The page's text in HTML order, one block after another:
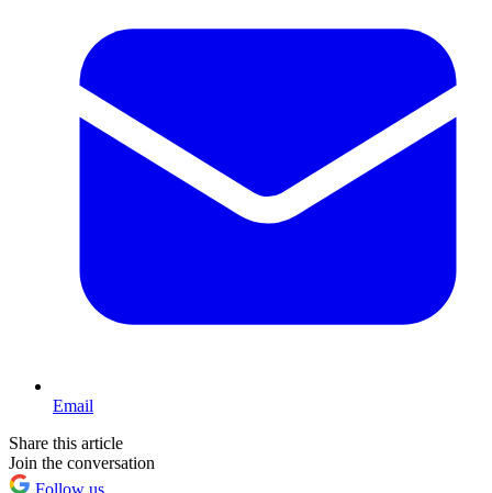
Email
Share this article
Join the conversation